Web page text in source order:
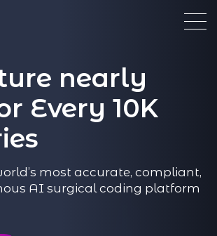
nearly
Every 10K
most accurate, compliant,
AI surgical coding platform